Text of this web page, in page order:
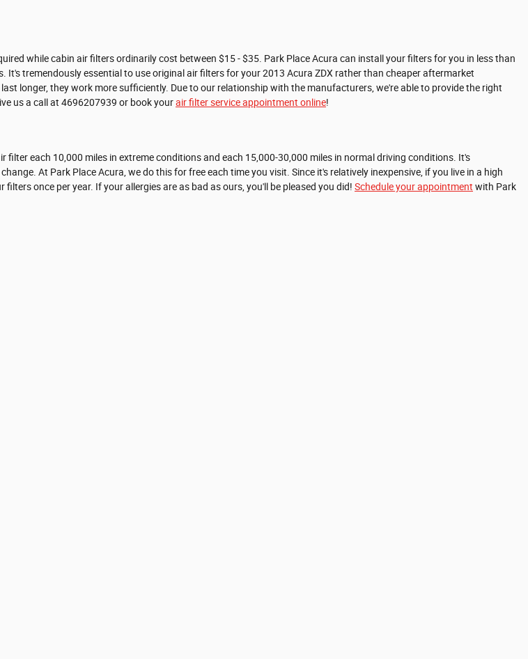
while cabin air filters ordinarily cost between $15 - $35. Park Place Acura can install your filters for you in less than
tremendously essential to use original air filters for your 2013 Acura ZDX rather than cheaper aftermarket
longer, they work more sufficiently. Due to our relationship with the manufacturers, we're able to provide the right
us a call at 4696207939 or book yourair filter service appointment online!
each 10,000 miles in extreme conditions and each 15,000-30,000 miles in normal driving conditions. It's
At Park Place Acura, we do this for free each time you visit. Since it's relatively inexpensive, if you live in a high
once per year. If your allergies are as bad as ours, you'll be pleased you did! Schedule your appointment with Park